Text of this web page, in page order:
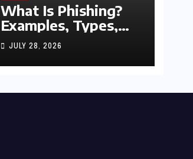
What Is Phishing?
Examples, Types,
and Prevention Tips
(2026 Guide)
JULY 28, 2026